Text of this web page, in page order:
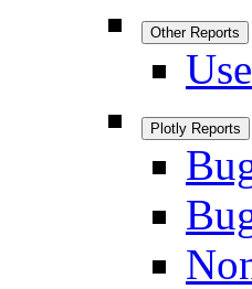
Other Reports
Plotly Reports